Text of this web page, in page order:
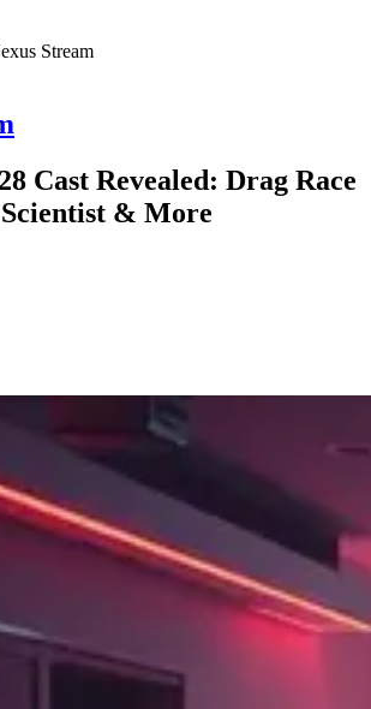
Stream
Cast Revealed: Drag Race
& More